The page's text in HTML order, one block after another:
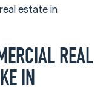
estate in
REAL
IN